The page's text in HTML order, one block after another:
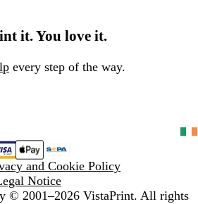
it. You love it.
every step of the way.
and Cookie Policy
Notice
© 2001–2026 VistaPrint. All rights